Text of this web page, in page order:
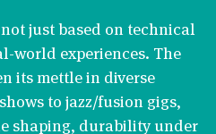
just based on technical
world experiences. The
its mettle in diverse
to jazz/fusion gigs,
shaping, durability under